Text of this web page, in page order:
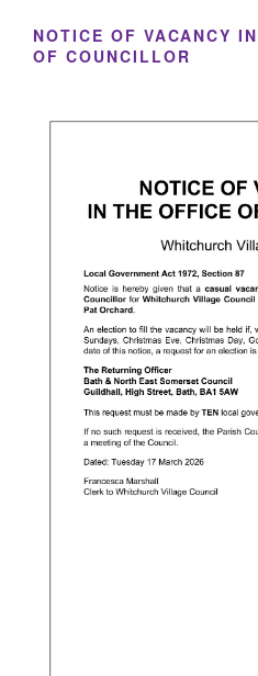
NOTICE OF VACANCY
OF COUNCILLOR